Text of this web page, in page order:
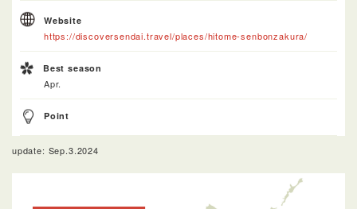
Website
https://discoversendai.travel/places/hitome-senbonzakura/
Best season
Apr.
Point
update: Sep.3.2024